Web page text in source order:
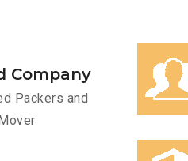
Company
Packers and
Mover